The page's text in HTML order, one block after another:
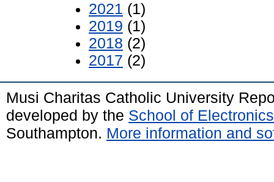
2021 (1)
2019 (1)
2018 (2)
2017 (2)
Musi Charitas Catholic University
developed by the School of
Southampton. More information and